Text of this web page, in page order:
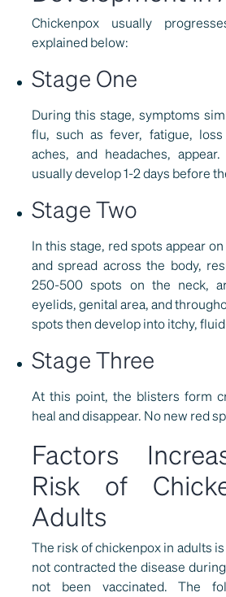
Chickenpox usually
explained below:
Stage One
During this stage, symptoms
flu, such as fever, fatigue,
aches, and headaches,
usually develop 1-2 days before
Stage Two
In this stage, red spots appear
and spread across the body,
250-500 spots on the neck,
eyelids, genital area, and
spots then develop into itchy,
Stage Three
At this point, the blisters form
heal and disappear. No new red
Factors
Risk of
Adults
The risk of chickenpox in adults
not contracted the disease
not been vaccinated. The